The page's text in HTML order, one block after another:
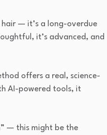
hair — it’s a long-overdue
it’s advanced, and
offers a real, science-
AI-powered tools, it
— this might be the